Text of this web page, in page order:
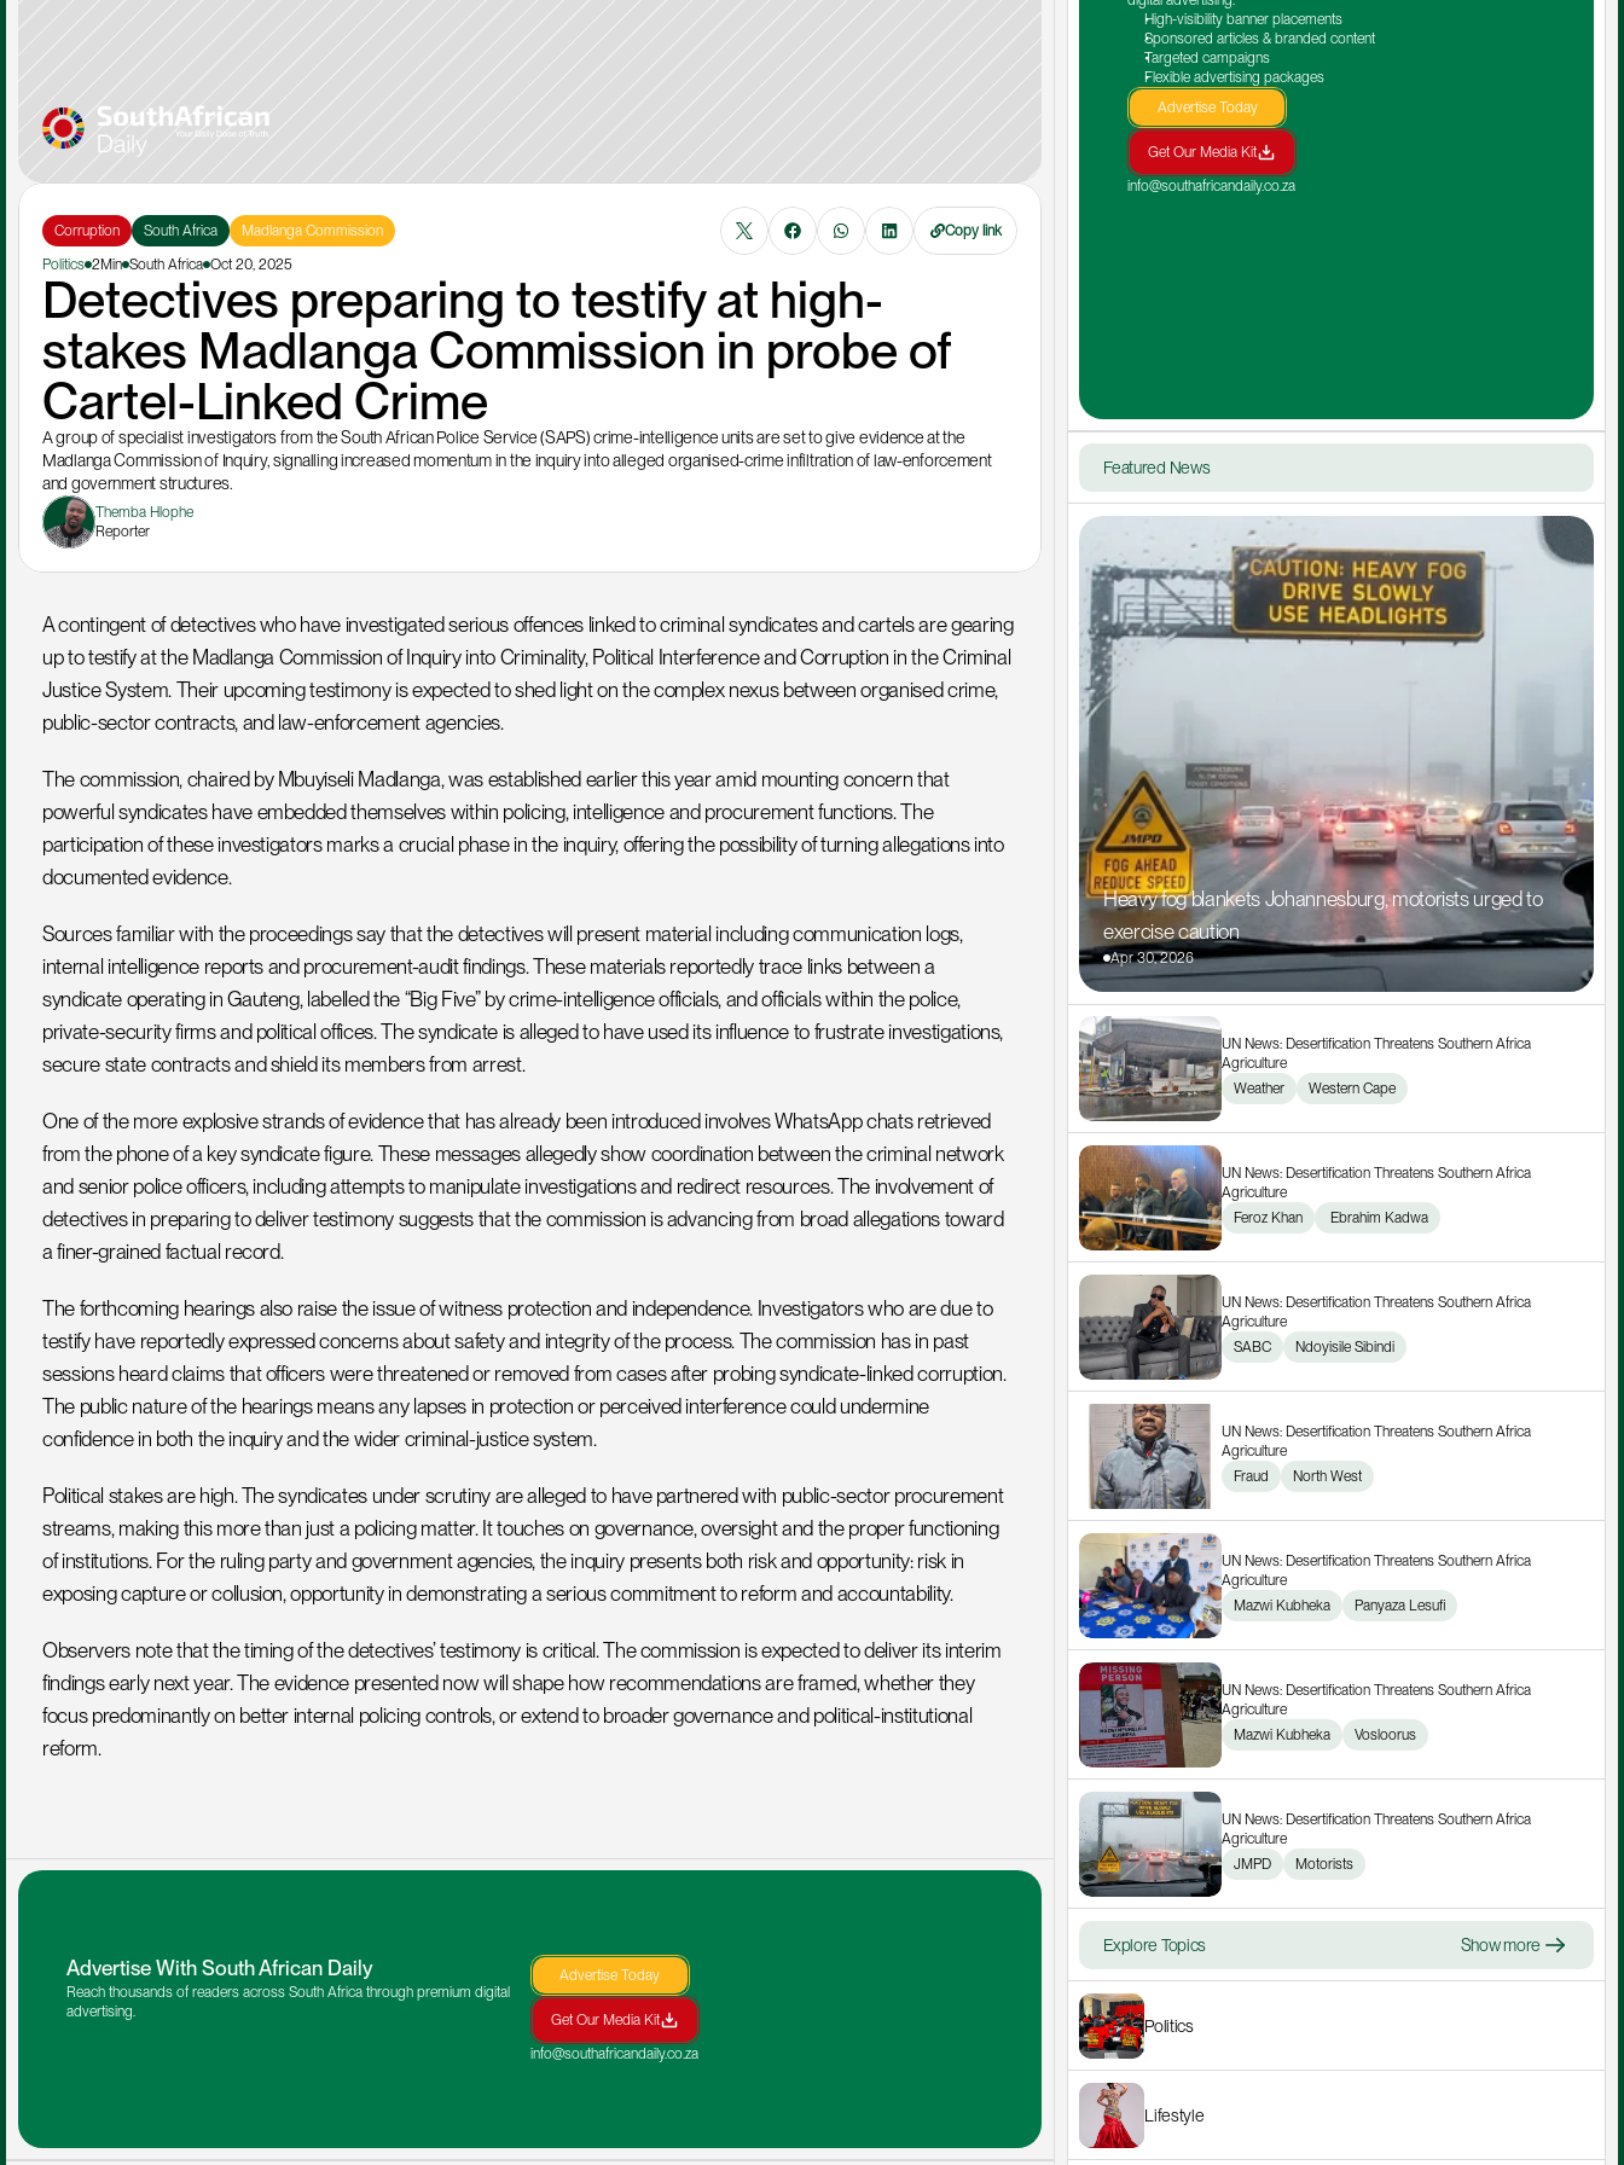
Corruption South Africa Madlanga Commission
Copy link
Politics 2Min South Africa Oct 20, 2025
Detectives preparing to testify at high-
stakes Madlanga Commission in probe of
Cartel-Linked Crime
A group of specialist investigators from the South African Police Service (SAPS) crime-intelligence units are set to give evidence at the
Madlanga Commission of Inquiry, signalling increased momentum in the inquiry into alleged organised-crime infiltration of law-enforcement
and government structures.
Themba Hlophe
Reporter
A contingent of detectives who have investigated serious offences linked to criminal syndicates and cartels are gearing
up to testify at the Madlanga Commission of Inquiry into Criminality, Political Interference and Corruption in the Criminal
Justice System. Their upcoming testimony is expected to shed light on the complex nexus between organised crime,
public-sector contracts, and law-enforcement agencies.
The commission, chaired by Mbuyiseli Madlanga, was established earlier this year amid mounting concern that
powerful syndicates have embedded themselves within policing, intelligence and procurement functions. The
participation of these investigators marks a crucial phase in the inquiry, offering the possibility of turning allegations into
documented evidence.
Sources familiar with the proceedings say that the detectives will present material including communication logs,
internal intelligence reports and procurement-audit findings. These materials reportedly trace links between a
syndicate operating in Gauteng, labelled the “Big Five” by crime-intelligence officials, and officials within the police,
private-security firms and political offices. The syndicate is alleged to have used its influence to frustrate investigations,
secure state contracts and shield its members from arrest.
One of the more explosive strands of evidence that has already been introduced involves WhatsApp chats retrieved
from the phone of a key syndicate figure. These messages allegedly show coordination between the criminal network
and senior police officers, including attempts to manipulate investigations and redirect resources. The involvement of
detectives in preparing to deliver testimony suggests that the commission is advancing from broad allegations toward
a finer-grained factual record.
The forthcoming hearings also raise the issue of witness protection and independence. Investigators who are due to
testify have reportedly expressed concerns about safety and integrity of the process. The commission has in past
sessions heard claims that officers were threatened or removed from cases after probing syndicate-linked corruption.
The public nature of the hearings means any lapses in protection or perceived interference could undermine
confidence in both the inquiry and the wider criminal-justice system.
Political stakes are high. The syndicates under scrutiny are alleged to have partnered with public-sector procurement
streams, making this more than just a policing matter. It touches on governance, oversight and the proper functioning
of institutions. For the ruling party and government agencies, the inquiry presents both risk and opportunity: risk in
exposing capture or collusion, opportunity in demonstrating a serious commitment to reform and accountability.
Observers note that the timing of the detectives’ testimony is critical. The commission is expected to deliver its interim
findings early next year. The evidence presented now will shape how recommendations are framed, whether they
focus predominantly on better internal policing controls, or extend to broader governance and political-institutional
reform.
Advertise With South African Daily
Reach thousands of readers across South Africa through premium digital
advertising.
Advertise Today
Get Our Media Kit
info@southafricandaily.co.za
High-visibility banner placements
Sponsored articles & branded content
Targeted campaigns
Flexible advertising packages
Advertise Today
Get Our Media Kit
info@southafricandaily.co.za
Featured News
Heavy fog blankets Johannesburg, motorists urged to
exercise caution
Apr 30, 2026
UN News: Desertification Threatens Southern Africa
Agriculture
Weather
Western Cape
UN News: Desertification Threatens Southern Africa
Agriculture
Feroz Khan
Ebrahim Kadwa
UN News: Desertification Threatens Southern Africa
Agriculture
SABC
Ndoyisile Sibindi
UN News: Desertification Threatens Southern Africa
Agriculture
Fraud
North West
UN News: Desertification Threatens Southern Africa
Agriculture
Mazwi Kubheka
Panyaza Lesufi
UN News: Desertification Threatens Southern Africa
Agriculture
Mazwi Kubheka
Vosloorus
UN News: Desertification Threatens Southern Africa
Agriculture
JMPD
Motorists
Explore Topics Show more
Politics
Lifestyle